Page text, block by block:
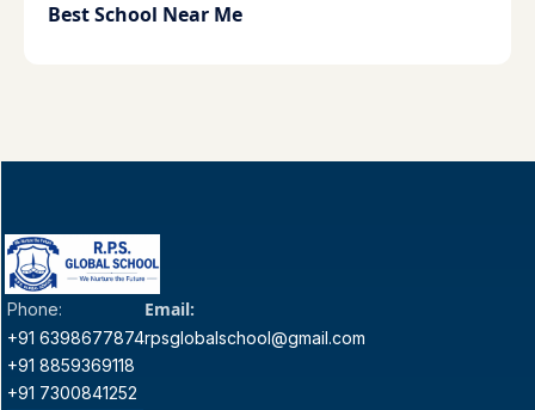
Best School Near Me
Phone:
+91 6398677874
+91 8859369118
+91 7300841252
Email:
rpsglobalschool@gmail.com